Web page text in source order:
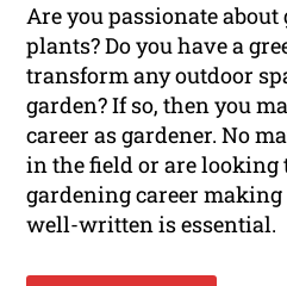
Are you passionate
plants? Do you have a
transform any outdoor
garden? If so, then you
career as gardener. No
in the field or are
gardening career
well-written is essential.